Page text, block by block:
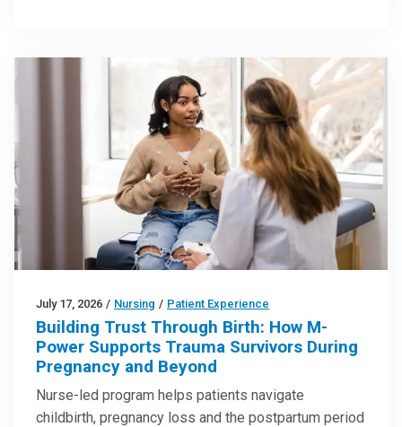
July 17, 2026 / Nursing / Patient Experience
Building Trust Through Birth: How M-
Power Supports Trauma Survivors During
Pregnancy and Beyond
Nurse-led program helps patients navigate
childbirth, pregnancy loss and the postpartum period